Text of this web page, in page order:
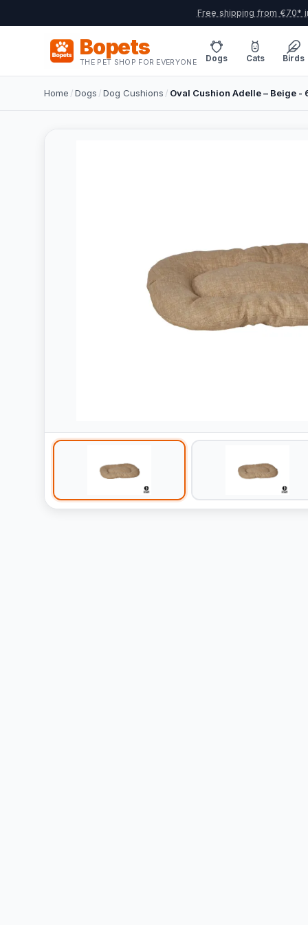
Free shipping from €70*
Bopets
THE PET SHOP FOR EVERYONE Dogs Cats Birds
Home /Dogs /Dog Cushions / Oval Cushion Adelle – Beige -